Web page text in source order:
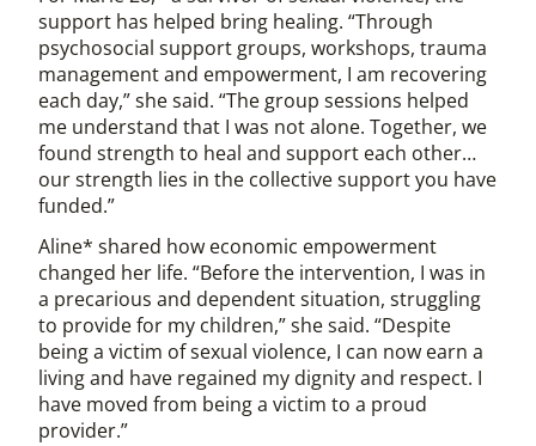
support has helped bring healing. “Through
psychosocial support groups, workshops, trauma
management and empowerment, I am recovering
each day,” she said. “The group sessions helped
me understand that I was not alone. Together, we
found strength to heal and support each other…
our strength lies in the collective support you have
funded.”
Aline* shared how economic empowerment
changed her life. “Before the intervention, I was in
a precarious and dependent situation, struggling
to provide for my children,” she said. “Despite
being a victim of sexual violence, I can now earn a
living and have regained my dignity and respect. I
have moved from being a victim to a proud
provider.”